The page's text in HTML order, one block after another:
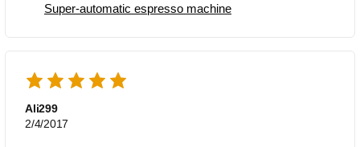
Super-automatic espresso machine
Ali299
2/4/2017